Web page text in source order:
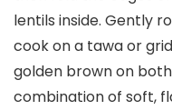
lentils inside. Gently
cook on a tawa or
golden brown on
combination of soft,